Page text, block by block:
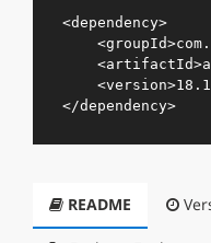
<dependency>
<groupId>
<artifactId>
<version>
</dependency>
README